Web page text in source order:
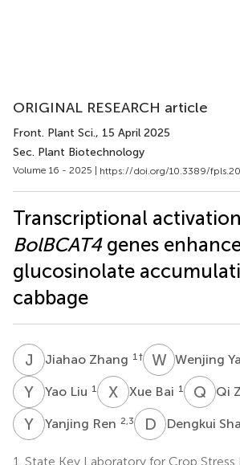
ORIGINAL RESEARCH article
Front. Plant Sci., 15 April 2025
Sec. Plant Biotechnology
Volume 16 - 2025 | https://doi.org/10.3389/
Transcriptional
BolBCAT4genes
glucosinolate
cabbage
J ZJiahao Zhang 1 † WYWenjing
Y Yao Liu 1 X BXue Bai 1 Q ZQi
Y RYanjing Ren 2,3 D SDengkui
1. State Key Laboratory for Crop Stress